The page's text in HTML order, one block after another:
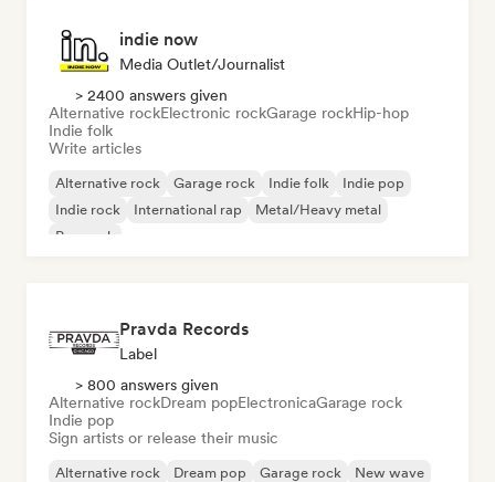
indie now
Media Outlet/Journalist
> 2400 answers given
Alternative rockElectronic rockGarage rockHip-hop
Indie folk
Write articles
Alternative rock Garage rock Indie folk
Indie pop
Indie rock
International rap
Metal/Heavy metal
Pop rock
Pravda Records
Label
> 800 answers given
Alternative rockDream popElectronicaGarage rock
Indie pop
Sign artists or release their music
Alternative rock Dream pop Garage rock
New wave